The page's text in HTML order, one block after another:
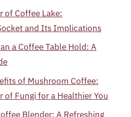
of Coffee Lake:
and Its Implications
a Coffee Table Hold: A
of Mushroom Coffee:
of Fungi for a Healthier You
Blender: A Refreshing